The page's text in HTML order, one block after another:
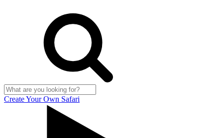
Create Your Own Safari